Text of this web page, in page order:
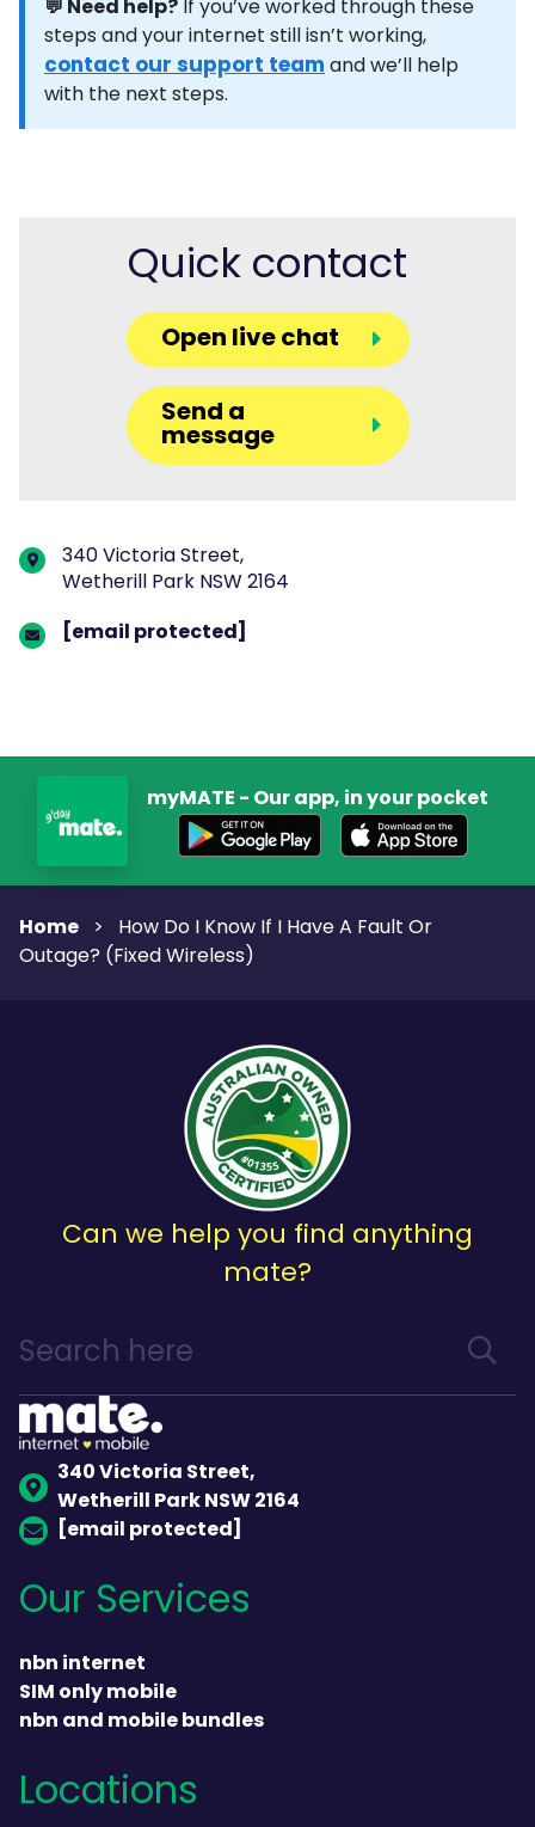
💬 Need help?If you’ve worked through these
steps and your internet still isn’t working,
contact our support teamand we’ll help
with the next steps.
Quick contact
Open live chat
Send a
message
340 Victoria Street,
Wetherill Park NSW 2164
[email protected]
myMATE - Our app, in your pocket
Home > How Do I Know If I Have A Fault Or
Outage? (Fixed Wireless)
Can we help you find anything
mate?
340 Victoria Street,
Wetherill Park NSW 2164
[email protected]
Our Services
nbn internet
SIM only mobile
nbn and mobile bundles
Locations